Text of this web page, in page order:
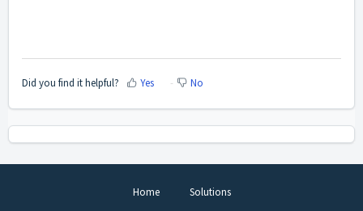
Did you find it helpful? Yes No
Home Solutions